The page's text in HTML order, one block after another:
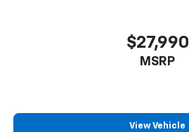
$27,990
MSRP
View Vehicle